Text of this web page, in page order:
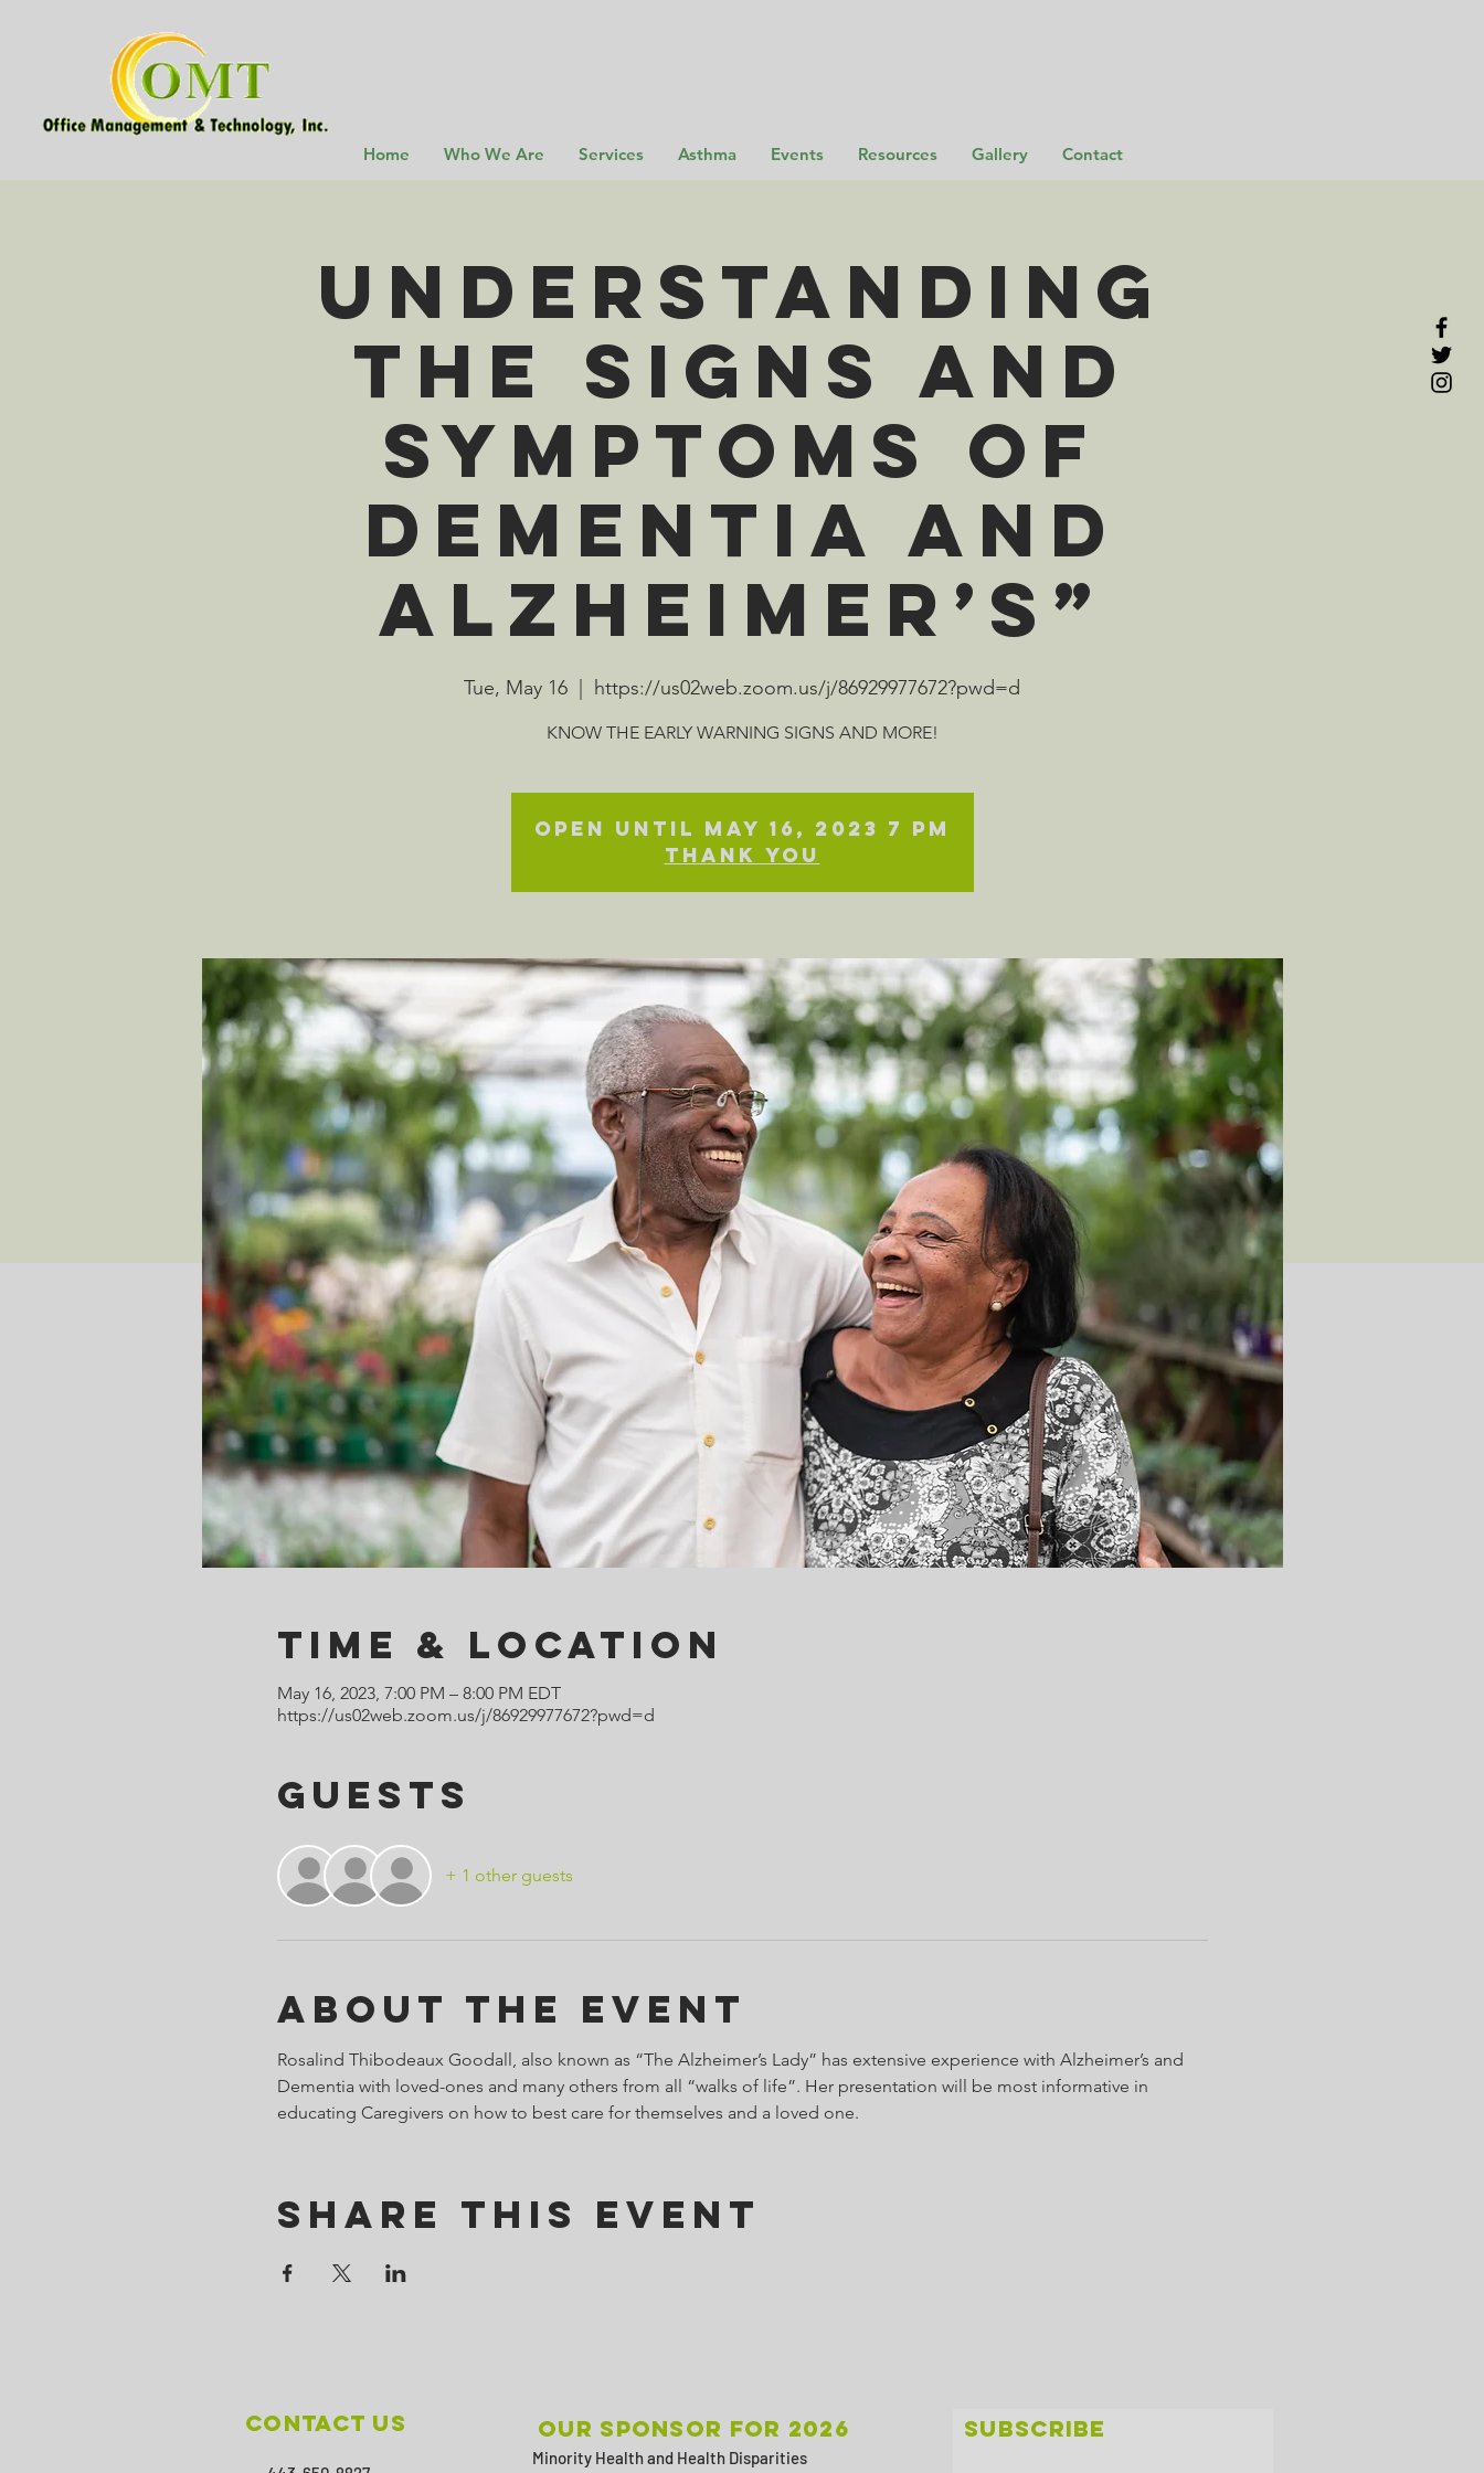
Home Who We Are Services Asthma Events Resources Gallery Contact
Understanding
the SIGNS and
SYMPTOMS of
Dementia and
Alzheimer’s”
Tue, May 16 https://us02web.zoom.us/j/86929977672?pwd=d
KNOW THE EARLY WARNING SIGNS AND MORE!
Open until May 16, 2023 7 pm
Thank you
Time & Location
May 16, 2023, 7:00 PM – 8:00 PM EDT
https://us02web.zoom.us/j/86929977672?pwd=d
Guests
+ 1 other guests
About the Event
Rosalind Thibodeaux Goodall, also known as “The Alzheimer’s Lady” has extensive experience with Alzheimer’s and
Dementia with loved-ones and many others from all “walks of life”. Her presentation will be most informative in
educating Caregivers on how to best care for themselves and a loved one.
Share This Event
Contact Us Our sponsor for 2026
Minority Health and Health Disparities
SUBSCRIBE